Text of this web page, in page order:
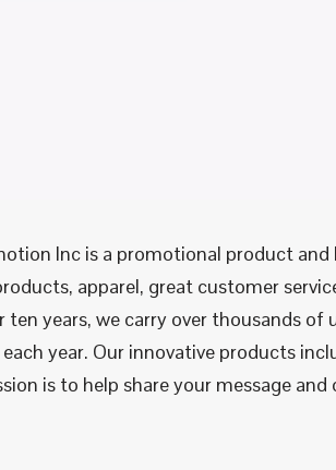
Inc is a promotional product
apparel, great customer
ten years, we carry over thousands
year. Our innovative products
is to help share your message